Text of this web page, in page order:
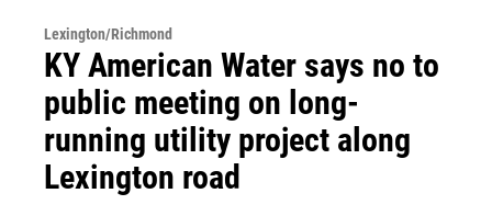
Lexington/Richmond
KY American Water says no to
public meeting on long-
running utility project along
Lexington road